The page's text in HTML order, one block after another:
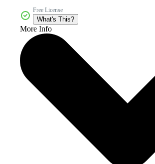
Free License
What's This?
More Info